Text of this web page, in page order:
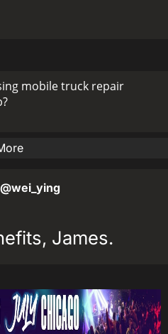
mobile truck repair
@wei_ying
James.